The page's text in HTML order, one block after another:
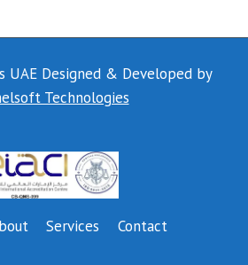
UAE Designed & Developed by
Technologies
Services Contact